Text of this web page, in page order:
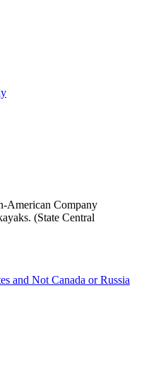
American Company
(State Central
and Not Canada or Russia